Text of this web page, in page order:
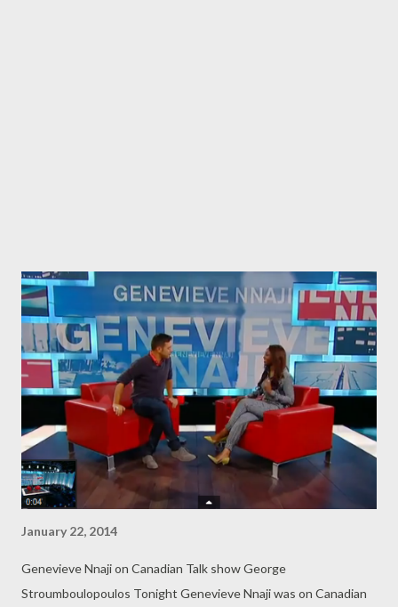
January 22, 2014
Genevieve Nnaji on Canadian Talk show George
Stroumboulopoulos Tonight Genevieve Nnaji was on Canadian